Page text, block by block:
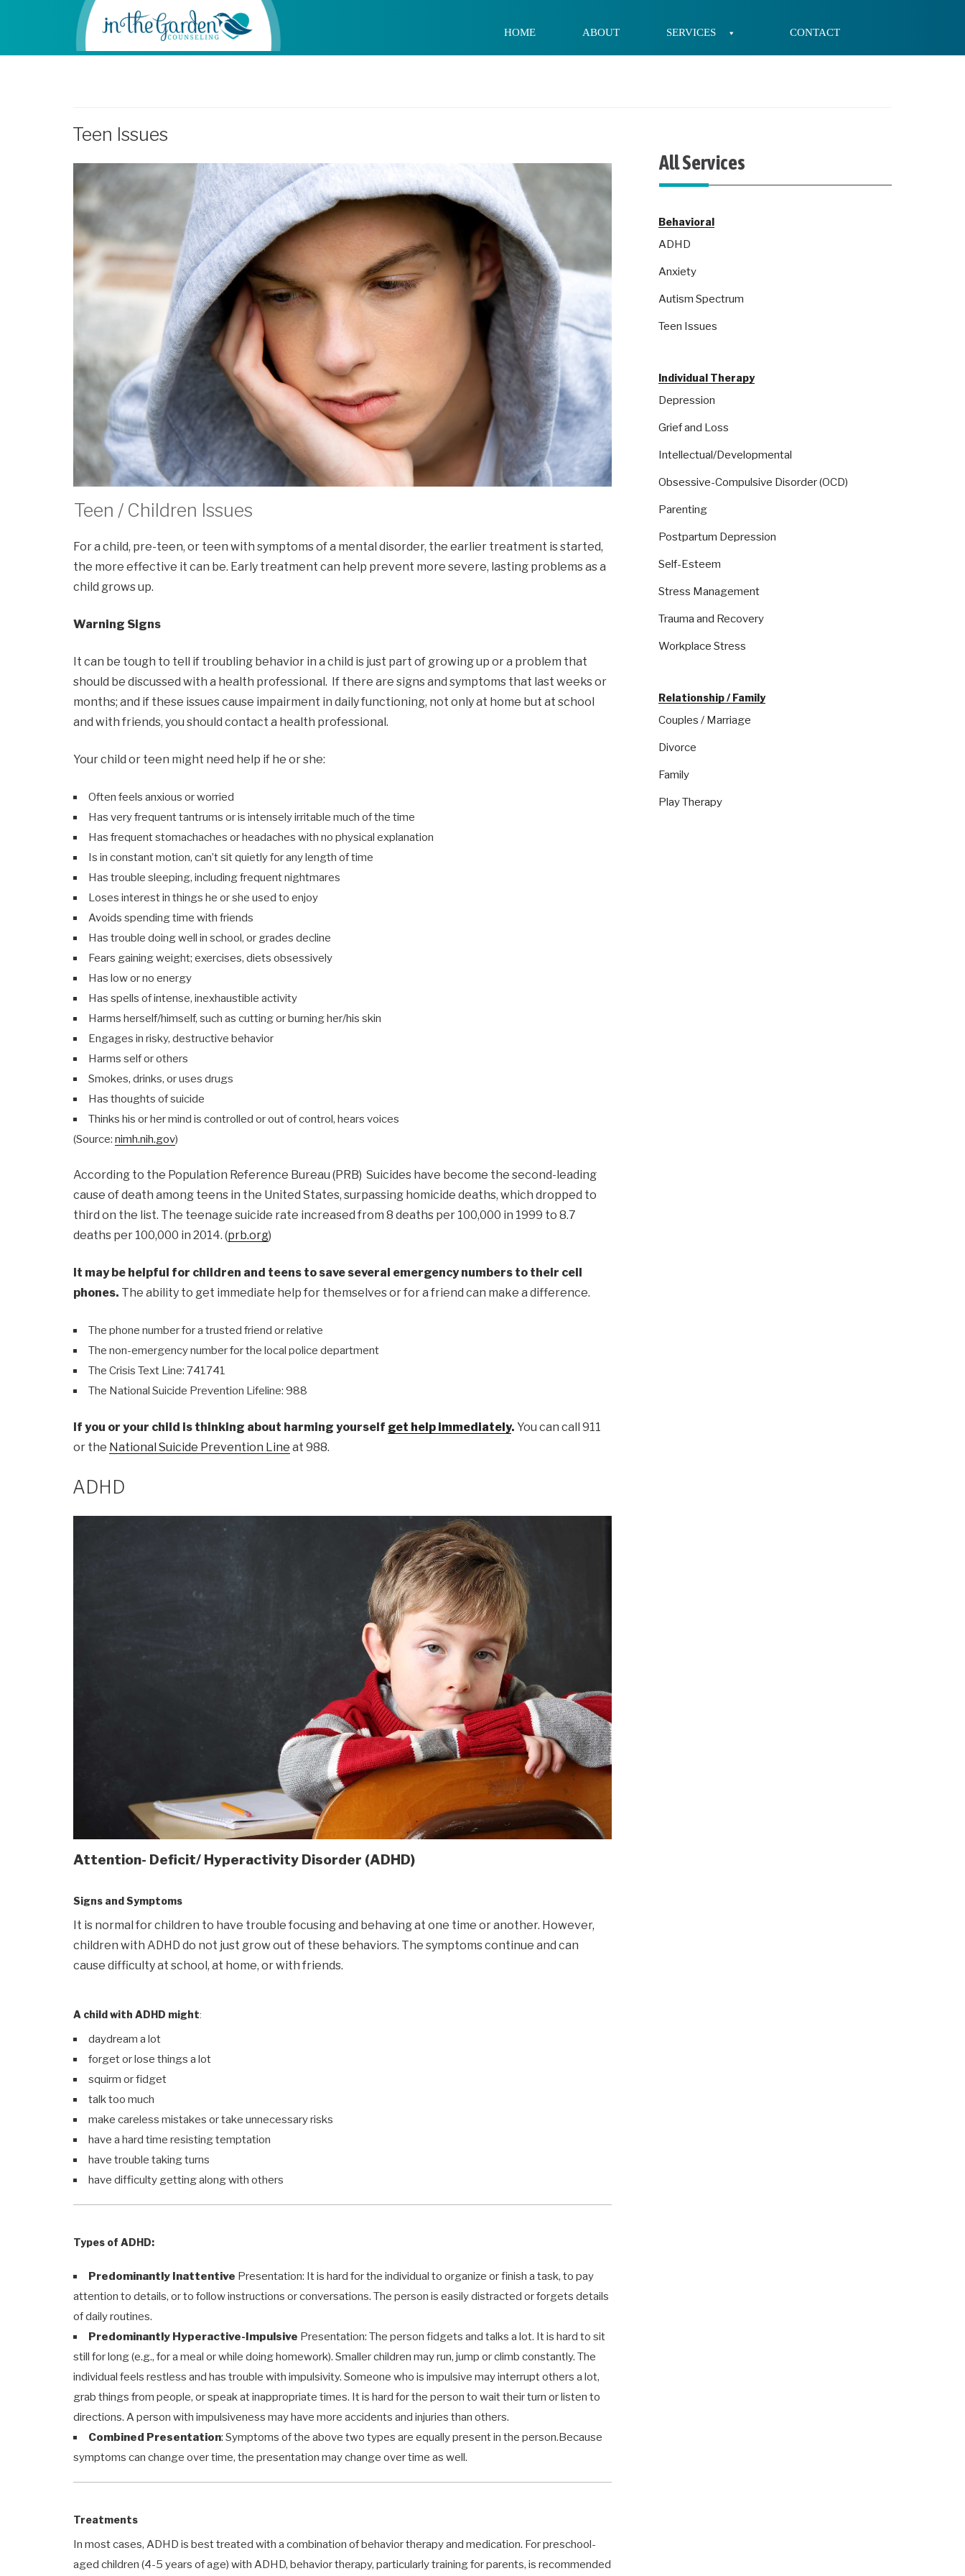
HOME ABOUT SERVICES CONTACT
Teen Issues
Teen / Children Issues
For a child, pre-teen, or teen with symptoms of a mental disorder, the earlier treatment is started,
the more effective it can be. Early treatment can help prevent more severe, lasting problems as a
child grows up.
Warning Signs
It can be tough to tell if troubling behavior in a child is just part of growing up or a problem that
should be discussed with a health professional. If there are signs and symptoms that last weeks or
months; and if these issues cause impairment in daily functioning, not only at home but at school
and with friends, you should contact a health professional.
Your child or teen might need help if he or she:
Often feels anxious or worried
Has very frequent tantrums or is intensely irritable much of the time
Has frequent stomachaches or headaches with no physical explanation
Is in constant motion, can’t sit quietly for any length of time
Has trouble sleeping, including frequent nightmares
Loses interest in things he or she used to enjoy
Avoids spending time with friends
Has trouble doing well in school, or grades decline
Fears gaining weight; exercises, diets obsessively
Has low or no energy
Has spells of intense, inexhaustible activity
Harms herself/himself, such as cutting or burning her/his skin
Engages in risky, destructive behavior
Harms self or others
Smokes, drinks, or uses drugs
Has thoughts of suicide
Thinks his or her mind is controlled or out of control, hears voices
(Source: nimh.nih.gov)
According to the Population Reference Bureau (PRB) Suicides have become the second-leading
cause of death among teens in the United States, surpassing homicide deaths, which dropped to
third on the list. The teenage suicide rate increased from 8 deaths per 100,000 in 1999 to 8.7
deaths per 100,000 in 2014. (prb.org)
It may be helpful for children and teens to save several emergency numbers to their cell
phones. The ability to get immediate help for themselves or for a friend can make a difference.
The phone number for a trusted friend or relative
The non-emergency number for the local police department
The Crisis Text Line: 741741
The National Suicide Prevention Lifeline: 988
If you or your child is thinking about harming yourself get help immediately. You can call 911
or the National Suicide Prevention Line at 988.
ADHD
Attention- Deficit/ Hyperactivity Disorder (ADHD)
Signs and Symptoms
It is normal for children to have trouble focusing and behaving at one time or another. However,
children with ADHD do not just grow out of these behaviors. The symptoms continue and can
cause difficulty at school, at home, or with friends.
A child with ADHD might:
daydream a lot
forget or lose things a lot
squirm or fidget
talk too much
make careless mistakes or take unnecessary risks
have a hard time resisting temptation
have trouble taking turns
have difficulty getting along with others
Types of ADHD:
Predominantly Inattentive Presentation: It is hard for the individual to organize or finish a task, to pay
attention to details, or to follow instructions or conversations. The person is easily distracted or forgets details
of daily routines.
Predominantly Hyperactive-Impulsive Presentation: The person fidgets and talks a lot. It is hard to sit
still for long (e.g., for a meal or while doing homework). Smaller children may run, jump or climb constantly. The
individual feels restless and has trouble with impulsivity. Someone who is impulsive may interrupt others a lot,
grab things from people, or speak at inappropriate times. It is hard for the person to wait their turn or listen to
directions. A person with impulsiveness may have more accidents and injuries than others.
Combined Presentation: Symptoms of the above two types are equally present in the person.Because
symptoms can change over time, the presentation may change over time as well.
Treatments
In most cases, ADHD is best treated with a combination of behavior therapy and medication. For preschool-
aged children (4-5 years of age) with ADHD, behavior therapy, particularly training for parents, is recommended
All Services
Behavioral
ADHD
Anxiety
Autism Spectrum
Teen Issues
Individual Therapy
Depression
Grief and Loss
Intellectual/Developmental
Obsessive-Compulsive Disorder (OCD)
Parenting
Postpartum Depression
Self-Esteem
Stress Management
Trauma and Recovery
Workplace Stress
Relationship / Family
Couples / Marriage
Divorce
Family
Play Therapy